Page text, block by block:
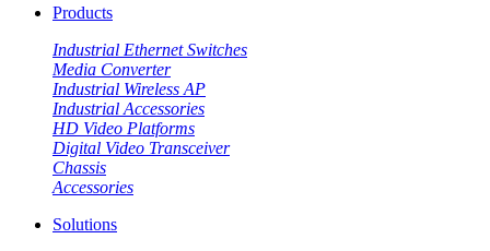
Products
Industrial Ethernet Switches
Media Converter
Industrial Wireless AP
Industrial Accessories
HD Video Platforms
Digital Video Transceiver
Chassis
Accessories
Solutions